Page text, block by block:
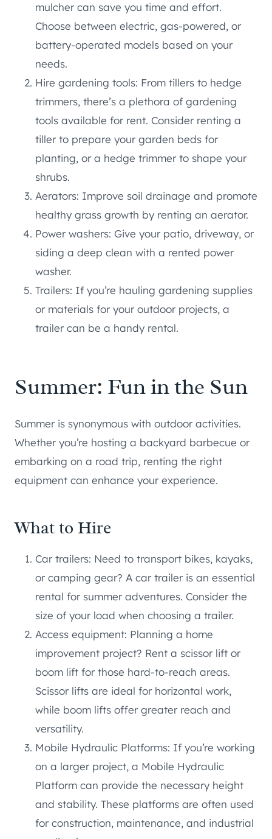
mulcher can save you time and effort.
Choose between electric, gas-powered, or
battery-operated models based on your
needs.
Hire gardening tools: From tillers to hedge
trimmers, there’s a plethora of gardening
tools available for rent. Consider renting a
tiller to prepare your garden beds for
planting, or a hedge trimmer to shape your
shrubs.
Aerators: Improve soil drainage and promote
healthy grass growth by renting an aerator.
Power washers: Give your patio, driveway, or
siding a deep clean with a rented power
washer.
Trailers: If you’re hauling gardening supplies
or materials for your outdoor projects, a
trailer can be a handy rental.
Summer: Fun in the Sun
Summer is synonymous with outdoor activities.
Whether you’re hosting a backyard barbecue or
embarking on a road trip, renting the right
equipment can enhance your experience.
What to Hire
Car trailers: Need to transport bikes, kayaks,
or camping gear? A car trailer is an essential
rental for summer adventures. Consider the
size of your load when choosing a trailer.
Access equipment: Planning a home
improvement project? Rent a scissor lift or
boom lift for those hard-to-reach areas.
Scissor lifts are ideal for horizontal work,
while boom lifts offer greater reach and
versatility.
Mobile Hydraulic Platforms: If you’re working
on a larger project, a Mobile Hydraulic
Platform can provide the necessary height
and stability. These platforms are often used
for construction, maintenance, and industrial